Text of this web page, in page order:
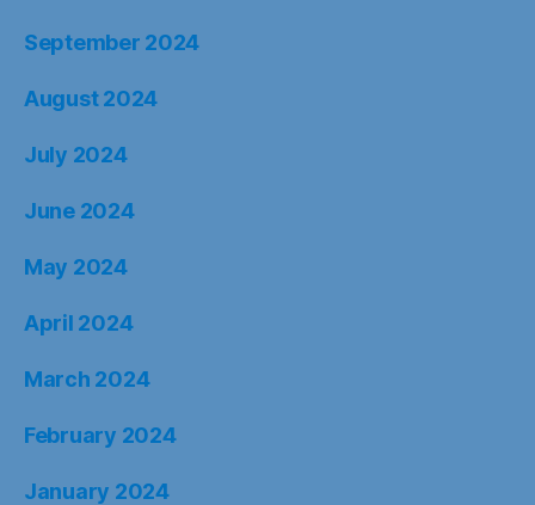
September 2024
August 2024
July 2024
June 2024
May 2024
April 2024
March 2024
February 2024
January 2024